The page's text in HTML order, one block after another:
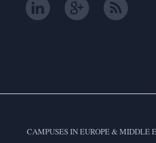
CAMPUSES IN EUROPE & MIDDLE